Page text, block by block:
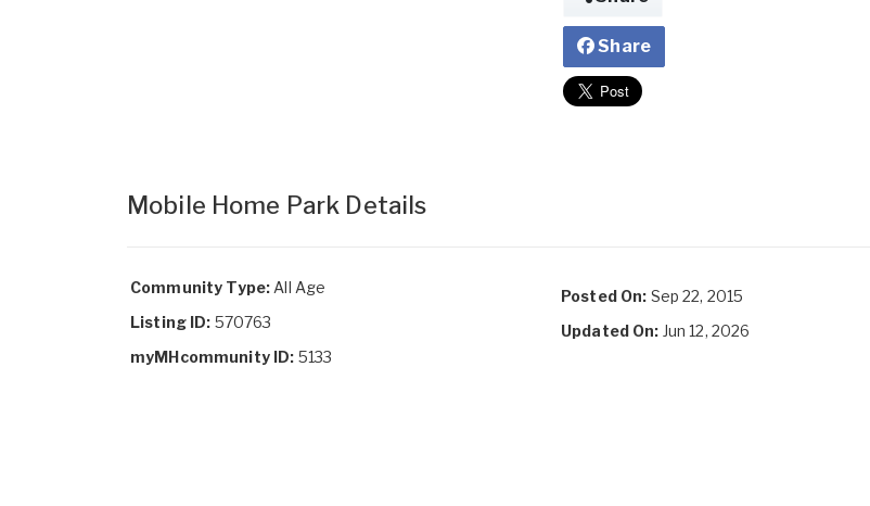
Share
Mobile Home Park Details
Community Type: All Age
Listing ID: 570763
myMHcommunity ID: 5133
Posted On: Sep 22, 2015
Updated On: Jun 12, 2026